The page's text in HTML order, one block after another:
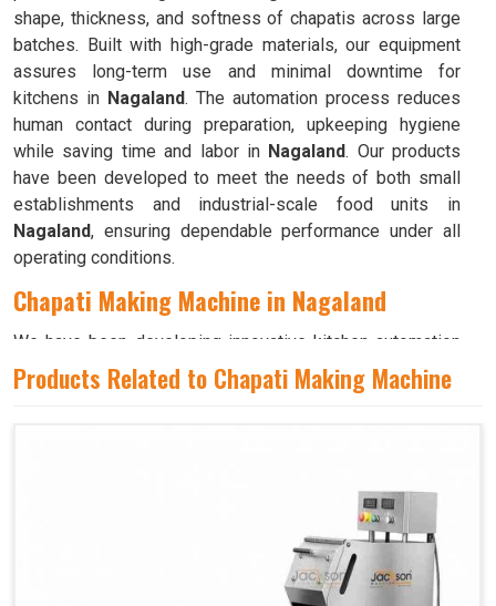
shape, thickness, and softness of chapatis across large
batches. Built with high-grade materials, our equipment
assures long-term use and minimal downtime for
kitchens in Nagaland. The automation process reduces
human contact during preparation, upkeeping hygiene
while saving time and labor in Nagaland. Our products
have been developed to meet the needs of both small
establishments and industrial-scale food units in
Nagaland, ensuring dependable performance under all
operating conditions.
Chapati Making Machine in Nagaland
We have been developing innovative kitchen automation
equipment, created to bring precision and consistency to
large-scale food production inNagaland. Our advanced
, although we
operate from Ahmedabad, we ensure that every unit is
designed to meet high performance and durability
standards. Each model is crafted to roll, press, and cook
Products Related to Chapati Making Machine